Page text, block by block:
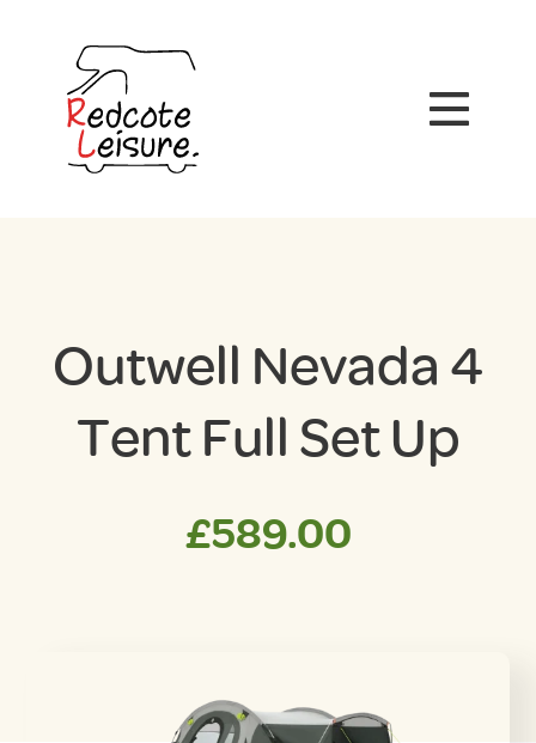
Outwell Nevada 4
Tent Full Set Up
£589.00